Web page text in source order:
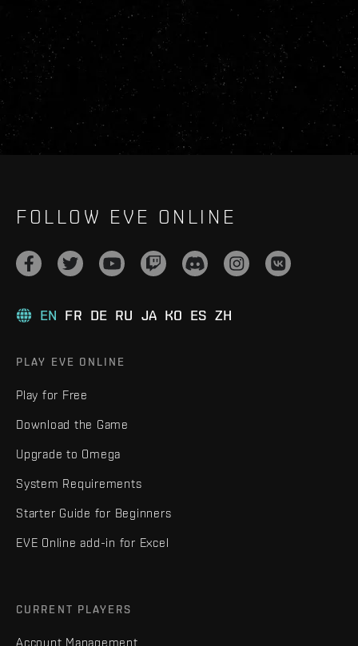
FOLLOW EVE ONLINE
EN FR DE RU JA KO ES ZH
PLAY EVE ONLINE
Play for Free
Download the Game
Upgrade to Omega
System Requirements
Starter Guide for Beginners
EVE Online add-in for Excel
CURRENT PLAYERS
Account Management